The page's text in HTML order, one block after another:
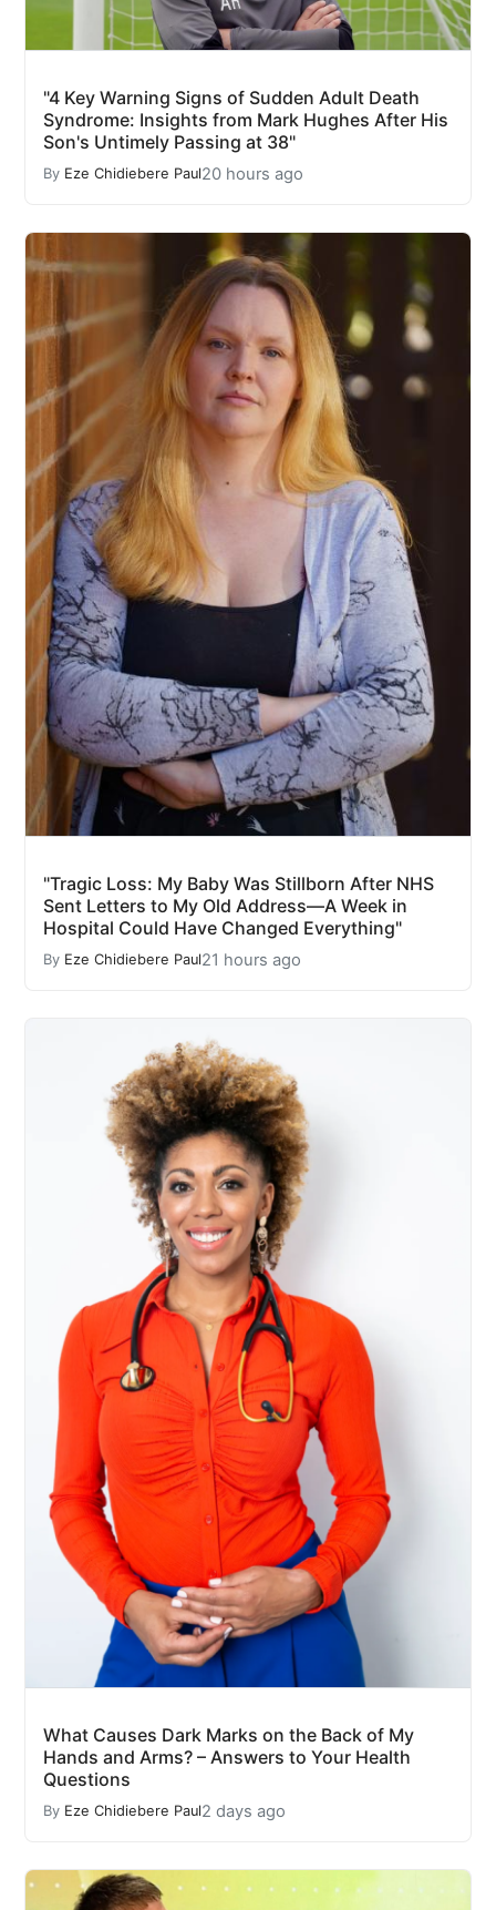
"4 Key Warning Signs of Sudden Adult Death
Syndrome: Insights from Mark Hughes After His
Son's Untimely Passing at 38"
By Eze Chidiebere Paul20 hours ago
"Tragic Loss: My Baby Was Stillborn After NHS
Sent Letters to My Old Address—A Week in
Hospital Could Have Changed Everything"
By Eze Chidiebere Paul21 hours ago
What Causes Dark Marks on the Back of My
Hands and Arms? – Answers to Your Health
Questions
By Eze Chidiebere Paul2 days ago